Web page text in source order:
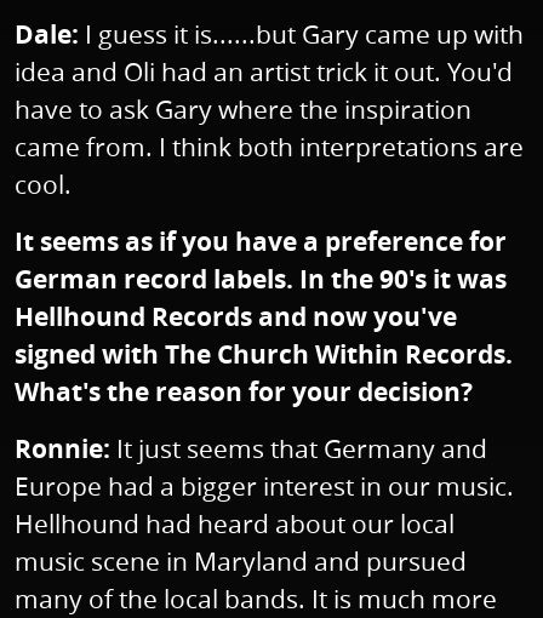
Dale: I guess it is......but Gary came up with
idea and Oli had an artist trick it out. You'd
have to ask Gary where the inspiration
came from. I think both interpretations are
cool.
It seems as if you have a preference for
German record labels. In the 90's it was
Hellhound Records and now you've
signed with The Church Within Records.
What's the reason for your decision?
Ronnie: It just seems that Germany and
Europe had a bigger interest in our music.
Hellhound had heard about our local
music scene in Maryland and pursued
many of the local bands. It is much more